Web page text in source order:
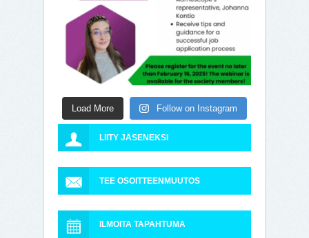
Load More Follow on Instagram
LIITY JÄSENEKSI
TEE OSOITTEENMUUTOS
ILMOITA TAPAHTUMA